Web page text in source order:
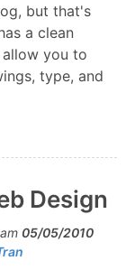
but that's
a clean
you to
type, and
Design
05/05/2010